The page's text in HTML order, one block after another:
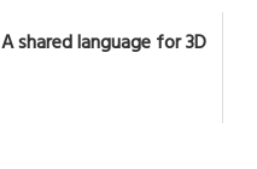
A shared language for 3D